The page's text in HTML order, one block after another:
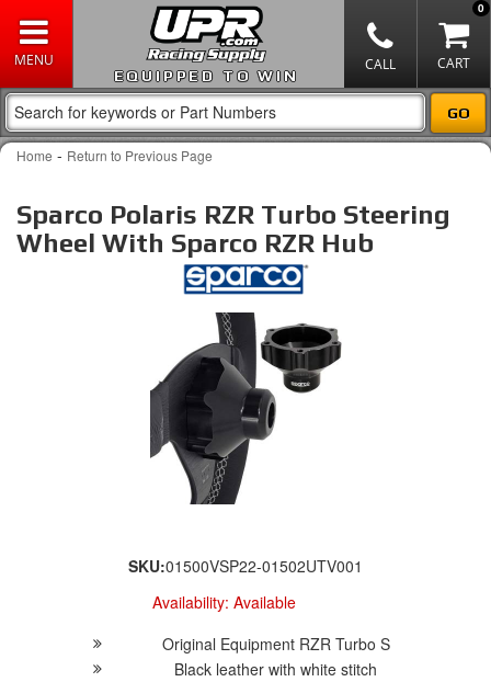
EQUIPPED TO WIN
0
Home - Return to Previous Page
Sparco Polaris RZR Turbo Steering
Wheel With Sparco RZR Hub
SKU:01500VSP22-01502UTV001
Availability: Available
Original Equipment RZR Turbo S
Black leather with white stitch